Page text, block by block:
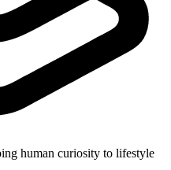
human curiosity to lifestyle